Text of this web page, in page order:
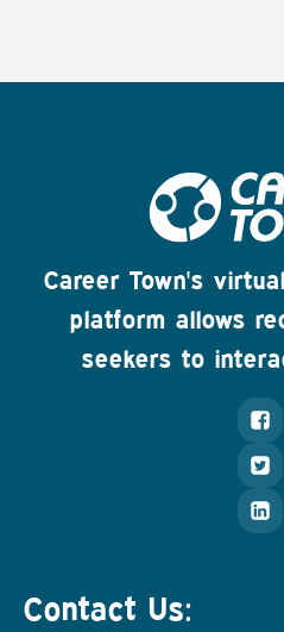
Career Town's
platform allows
seekers to
Contact Us: